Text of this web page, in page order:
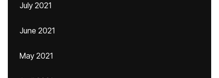
July 2021
June 2021
May 2021